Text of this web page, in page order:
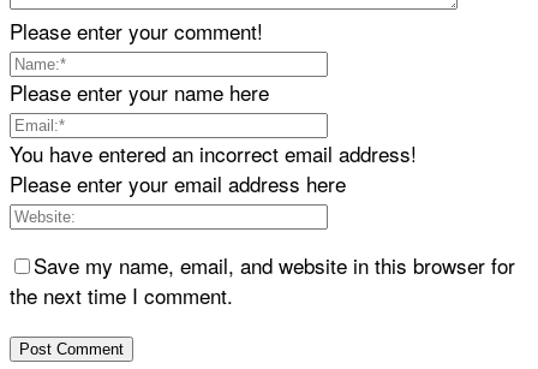
Please enter your comment!
Please enter your name here
You have entered an incorrect email address!
Please enter your email address here
Save my name, email, and website in this browser for
the next time I comment.